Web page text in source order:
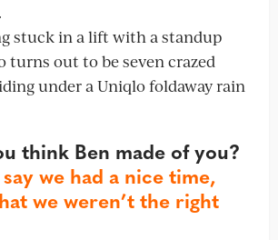
stuck in a lift with a standup
turns out to be seven crazed
under a Uniqlo foldaway rain
think Ben made of you?
we had a nice time,
we weren’t the right